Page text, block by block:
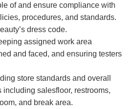
of and ensure compliance with
procedures, and standards.
dress code.
assigned work area
and faced, and ensuring testers
store standards and overall
including salesfloor, restrooms,
and break area.